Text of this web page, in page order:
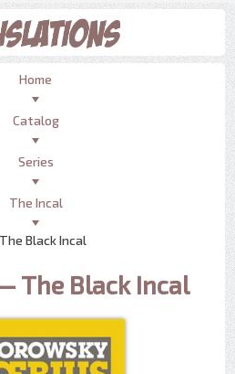
Home
Catalog
Series
The Incal
Black Incal
The Black Incal